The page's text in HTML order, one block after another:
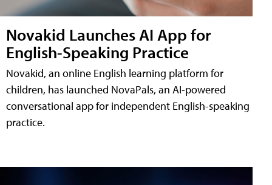
Novakid Launches AI App for
English-Speaking Practice
Novakid, an online English learning platform for
children, has launched NovaPals, an AI-powered
conversational app for independent English-speaking
practice.